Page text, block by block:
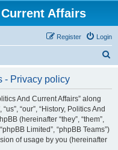
Affairs
Login
Register
- Privacy policy
And Current Affairs” along
“our”, “History, Politics And
(hereinafter “they”, “them”,
Limited”, “phpBB Teams”)
of usage by you (hereinafter